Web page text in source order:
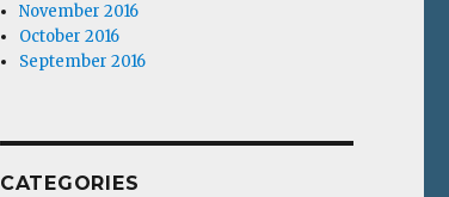
November 2016
October 2016
September 2016
CATEGORIES